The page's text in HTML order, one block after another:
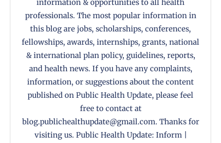
information & opportunities to all health
professionals. The most popular information in
this blog are jobs, scholarships, conferences,
fellowships, awards, internships, grants, national
& international plan policy, guidelines, reports,
and health news. If you have any complaints,
information, or suggestions about the content
published on Public Health Update, please feel
free to contact at
blog.publichealthupdate@gmail.com. Thanks for
visiting us. Public Health Update: Inform |